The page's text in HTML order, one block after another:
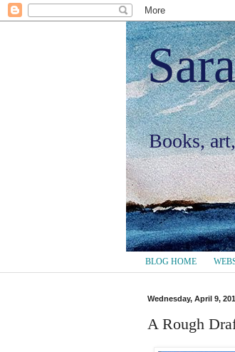
Books,
BLOG HOME
Wednesday, April 9,
A Rough